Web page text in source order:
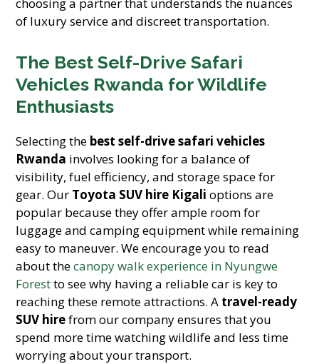
of luxury service and discreet transportation.
The Best Self-Drive Safari
Vehicles Rwanda for Wildlife
Enthusiasts
Selecting the best self-drive safari vehicles
Rwanda involves looking for a balance of
visibility, fuel efficiency, and storage space for
gear. Our Toyota SUV hire Kigali options are
popular because they offer ample room for
luggage and camping equipment while remaining
easy to maneuver. We encourage you to read
about thecanopy walk experience in Nyungwe
Forestto see why having a reliable car is key to
reaching these remote attractions. A travel-ready
SUV hirefrom our company ensures that you
spend more time watching wildlife and less time
worrying about your transport.